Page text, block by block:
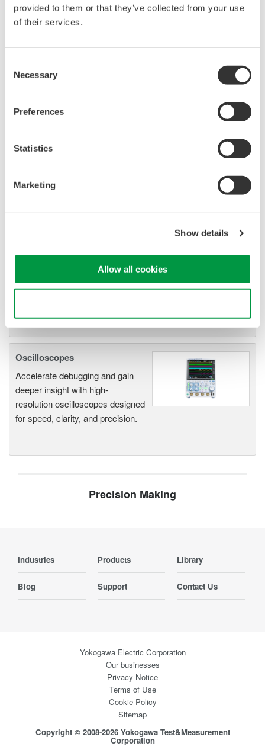
provided to them or that they’ve collected from your use
of their services.
Selection
Necessary
Preferences
Statistics
Marketing
Show details
Allow all cookies
High Speed Data Acquisition
PC-based, streaming, local,
Up to 200 MS/s or 640 ch
manufacturing industries
Isolated Oscilloscopes |
An integrated measurement
application
Modular platform combines oscilloscope and DAQ
functionality
Oscilloscopes
Accelerate debugging and gain
deeper insight with high-
resolution oscilloscopes designed
for speed, clarity, and precision.
Precision Making
Industries Products Library
Blog Support Contact Us
Yokogawa Electric Corporation
Our businesses
Privacy Notice
Terms of Use
Cookie Policy
Sitemap
Copyright © 2008-2026 Yokogawa Test&Measurement
Corporation